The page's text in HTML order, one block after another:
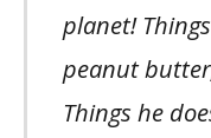
planet!
peanut
Things he